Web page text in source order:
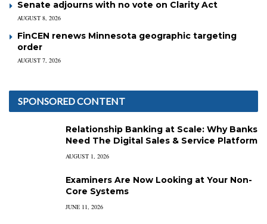
Senate adjourns with no vote on Clarity Act
AUGUST 8, 2026
FinCEN renews Minnesota geographic targeting
order
AUGUST 7, 2026
SPONSORED CONTENT
Relationship Banking at Scale: Why Banks
Need The Digital Sales & Service Platform
AUGUST 1, 2026
Examiners Are Now Looking at Your Non-
Core Systems
JUNE 11, 2026